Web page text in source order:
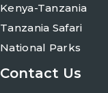
Kenya-Tanzania
Tanzania Safari
National Parks
Contact Us